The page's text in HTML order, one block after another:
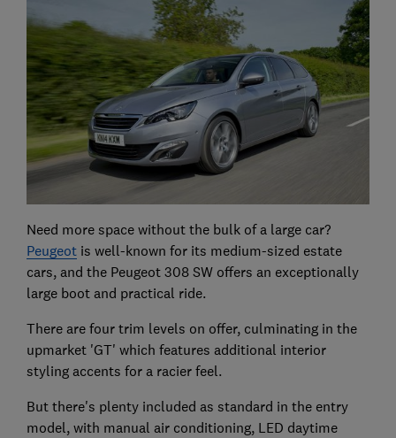
Need more space without the bulk of a large car?
Peugeotis well-known for its medium-sized estate
cars, and the Peugeot 308 SW offers an exceptionally
large boot and practical ride.
There are four trim levels on offer, culminating in the
upmarket 'GT' which features additional interior
styling accents for a racier feel.
But there's plenty included as standard in the entry
model, with manual air conditioning, LED daytime